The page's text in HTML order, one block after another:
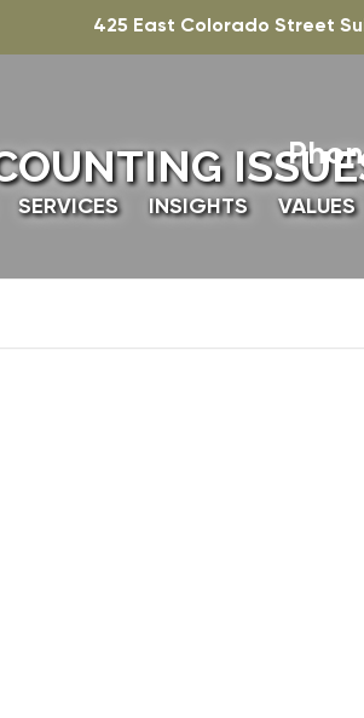
425 East Colorado Street
SERVICES INSIGHTS VALUES